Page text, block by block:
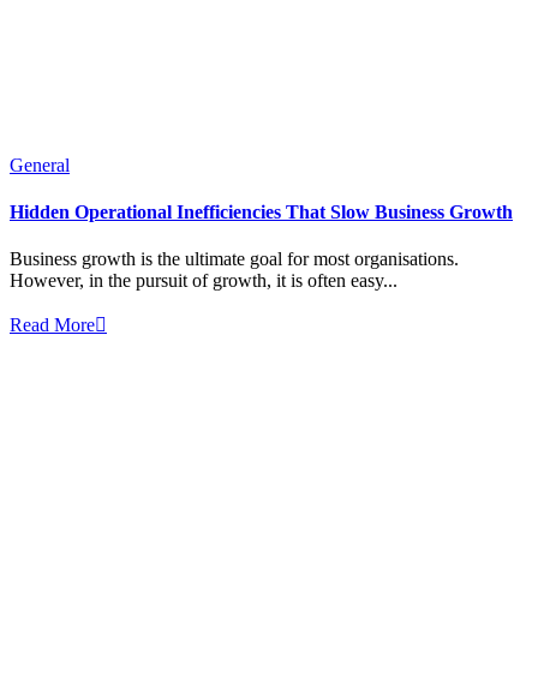
General
Hidden Operational Inefficiencies That Slow Business Growth
Business growth is the ultimate goal for most organisations.
However, in the pursuit of growth, it is often easy...
Read More